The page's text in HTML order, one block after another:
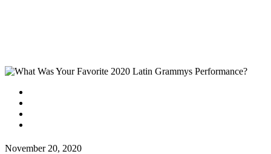
November 20, 2020